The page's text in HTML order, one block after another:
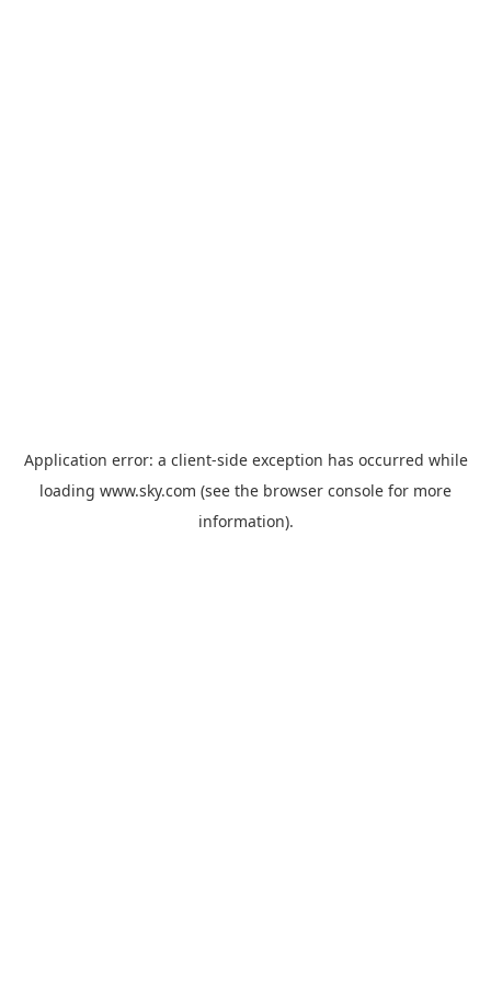
Application error: a client-side exception has occurred while
loading www.sky.com (see the browser console for more
information).